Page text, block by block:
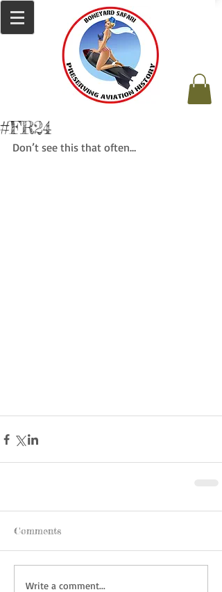
#FR24
Don’t see this that often…
Comments
Write a comment...